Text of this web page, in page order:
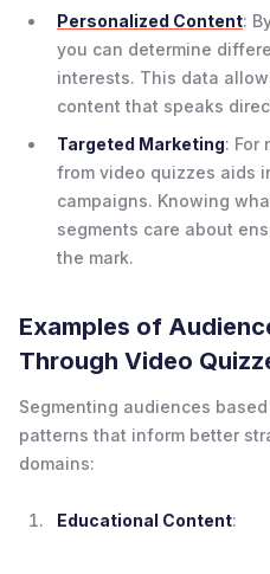
Personalized Content:
you can determine
interests. This data
content that speaks
Targeted Marketing: For
from video quizzes aids
campaigns. Knowing
segments care about
the mark.
Examples of
Through Video
Segmenting audiences
patterns that inform better
domains:
Educational Content: